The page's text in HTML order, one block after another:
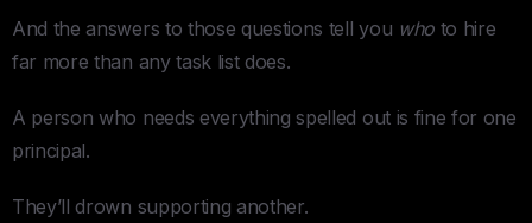
And the answers to those questions tell you whoto hire
far more than any task list does.
A person who needs everything spelled out is fine for one
principal.
They’ll drown supporting another.